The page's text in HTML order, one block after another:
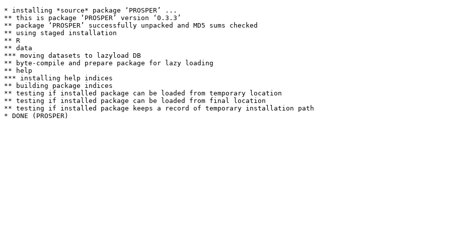
* installing *source* package ‘PROSPER’ ...
** this is package ‘PROSPER’ version ‘0.3.3’
** package ‘PROSPER’ successfully unpacked and MD5 sums checked
** using staged installation
** R
** data
*** moving datasets to lazyload DB
** byte-compile and prepare package for lazy loading
** help
*** installing help indices
** building package indices
** testing if installed package can be loaded from temporary location
** testing if installed package can be loaded from final location
** testing if installed package keeps a record of temporary installation path